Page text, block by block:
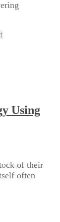
Using
of their
often